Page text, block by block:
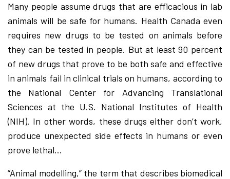
Many people assume drugs that are efficacious in lab
animals will be safe for humans. Health Canada even
requires new drugs to be tested on animals before
they can be tested in people. But at least 90 percent
of new drugs that prove to be both safe and effective
in animals fail in clinical trials on humans, according to
the National Center for Advancing Translational
Sciences at the U.S. National Institutes of Health
(NIH). In other words, these drugs either don’t work,
produce unexpected side effects in humans or even
prove lethal…
“Animal modelling,” the term that describes biomedical